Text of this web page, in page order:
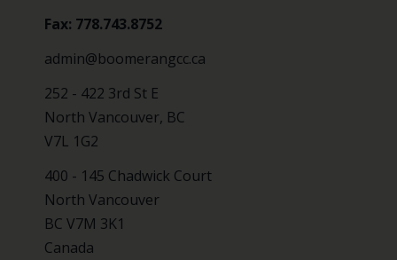
Fax: 778.743.8752
admin@boomerangcc.ca
252 - 422 3rd St E
North Vancouver, BC
V7L 1G2
400 - 145 Chadwick Court
North Vancouver
BC V7M 3K1
Canada